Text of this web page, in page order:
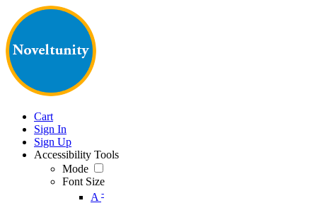
Cart
Sign In
Sign Up
Accessibility Tools
Mode
Font Size
A -